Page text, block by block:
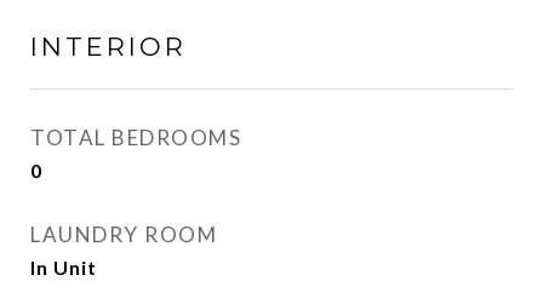
INTERIOR
TOTAL BEDROOMS
0
LAUNDRY ROOM
In Unit